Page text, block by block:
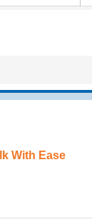
With Ease